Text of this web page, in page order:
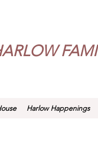
Harlow Happenings